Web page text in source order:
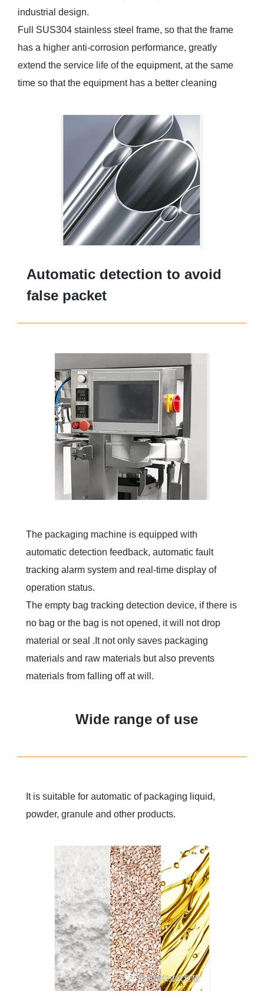
industrial design.
Full SUS304 stainless steel frame, so that the frame
has a higher anti-corrosion performance, greatly
extend the service life of the equipment, at the same
time so that the equipment has a better cleaning
Automatic detection to avoid
false packet
The packaging machine is equipped with
automatic detection feedback, automatic fault
tracking alarm system and real-time display of
operation status.
The empty bag tracking detection device, if there is
no bag or the bag is not opened, it will not drop
material or seal .It not only saves packaging
materials and raw materials but also prevents
materials from falling off at will.
Wide range of use
It is suitable for automatic of packaging liquid,
powder, granule and other products.